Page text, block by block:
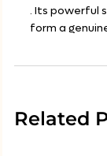
. Its powerful
form a
Related